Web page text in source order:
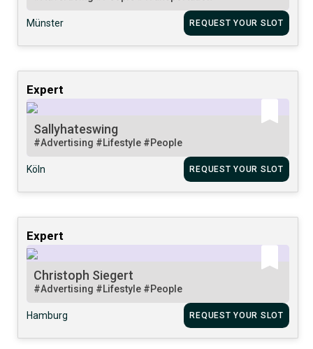
Münster REQUEST YOUR SLOT
Expert
Sallyhateswing
#Advertising #Lifestyle #People
Köln REQUEST YOUR SLOT
Expert
Christoph Siegert
#Advertising #Lifestyle #People
Hamburg REQUEST YOUR SLOT